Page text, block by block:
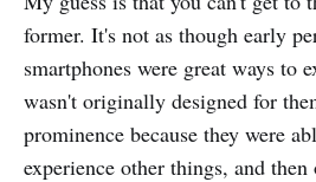
former. It's not as though early
smartphones were great ways to
wasn't originally designed for
prominence because they were
experience other things, and